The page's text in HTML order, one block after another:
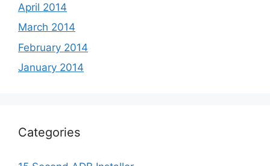
April 2014
March 2014
February 2014
January 2014
Categories